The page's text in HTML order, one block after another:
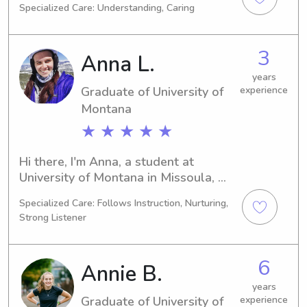
Missoula, MT. With a graduation date
babysitting and nanny job
opportunities near University of
Montana. Don't hesitate to contact
me; I can't wait to meet you and your
family!
Specialized Care: Understanding, Caring
Anna L.
Graduate of University of
Montana
★ ★ ★ ★ ★
3
years
experience
Hi there, I'm Anna, a student at
University of Montana in Missoula,
Mathematics/Statistics concluding in
2025, I'm excited to find babysitting
and nanny job opportunities near the
University of Montana. I'd love to
meet you and your family, so please
get in touch!
Specialized Care: Follows Instruction, Nurturing,
Strong Listener
Annie B.
Graduate of University of
6
years
experience